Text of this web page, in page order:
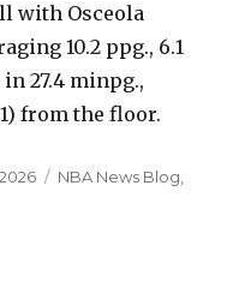
with Osceola
10.2 ppg., 6.1
in 27.4 minpg.,
from the floor.
Categories
NBA News Blog